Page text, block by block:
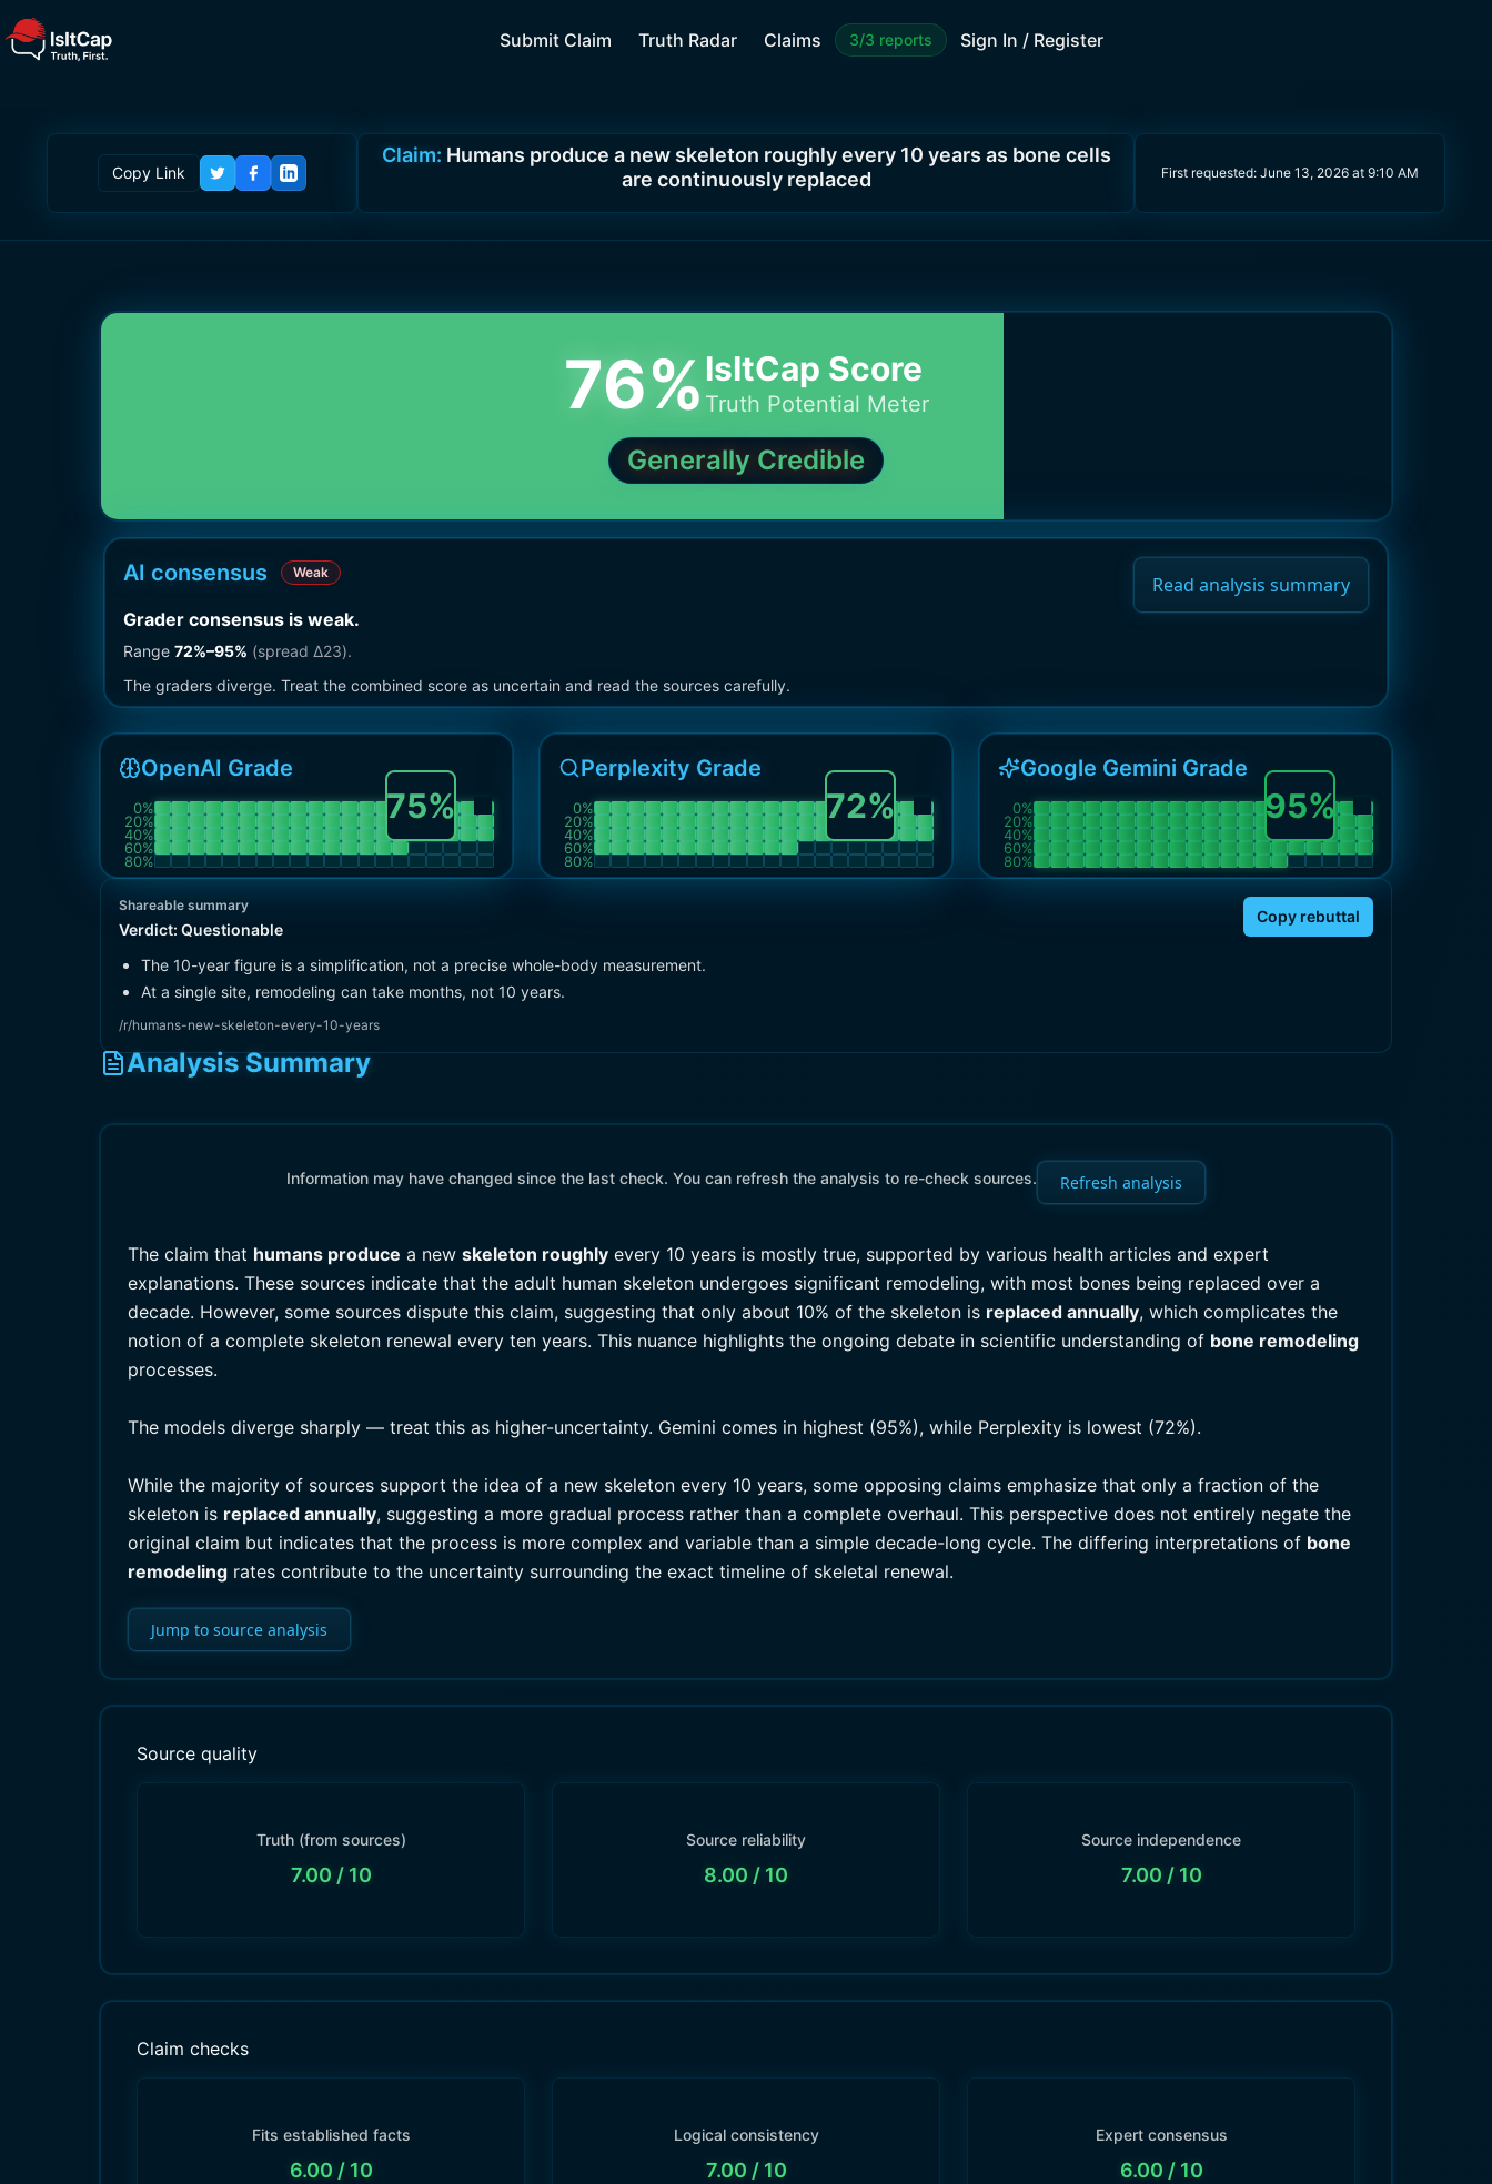
Submit Claim Truth Radar Claims 3/3 reports Sign In / Register
Copy Link
Claim: Humans produce a new skeleton roughly every 10 years as bone cells
are continuously replaced
First requested: June 13, 2026 at 9:10 AM
76%IsItCap Score
Truth Potential Meter
Generally Credible
AI consensus Weak
Grader consensus is weak.
Range 72%–95% (spread Δ23).
The graders diverge. Treat the combined score as uncertain and read the sources carefully.
Read analysis summary
OpenAI Grade
0%
20%
40%
60%
80%
75%
Perplexity Grade
0%
20%
40%
60%
80%
72%
Google Gemini Grade
0%
20%
40%
60%
80%
95%
Shareable summary
Verdict: Questionable
Copy rebuttal
The 10-year figure is a simplification, not a precise whole-body measurement.
At a single site, remodeling can take months, not 10 years.
/r/humans-new-skeleton-every-10-years
Analysis Summary
Information may have changed since the last check. You can refresh the analysis to re-check sources. Refresh analysis
The claim that humans produce a new skeleton roughly every 10 years is mostly true, supported by various health articles and expert
explanations. These sources indicate that the adult human skeleton undergoes significant remodeling, with most bones being replaced over a
decade. However, some sources dispute this claim, suggesting that only about 10% of the skeleton is replaced annually, which complicates the
notion of a complete skeleton renewal every ten years. This nuance highlights the ongoing debate in scientific understanding of bone remodeling
processes.
The models diverge sharply — treat this as higher-uncertainty. Gemini comes in highest (95%), while Perplexity is lowest (72%).
While the majority of sources support the idea of a new skeleton every 10 years, some opposing claims emphasize that only a fraction of the
skeleton is replaced annually, suggesting a more gradual process rather than a complete overhaul. This perspective does not entirely negate the
original claim but indicates that the process is more complex and variable than a simple decade-long cycle. The differing interpretations of bone
remodeling rates contribute to the uncertainty surrounding the exact timeline of skeletal renewal.
Jump to source analysis
Source quality
Truth (from sources)
7.00 / 10
Source reliability
8.00 / 10
Source independence
7.00 / 10
Claim checks
Fits established facts
6.00 / 10
Logical consistency
7.00 / 10
Expert consensus
6.00 / 10